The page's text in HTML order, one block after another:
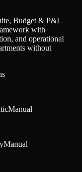
Budget & P&L
with
and operational
without
Manual
Manual